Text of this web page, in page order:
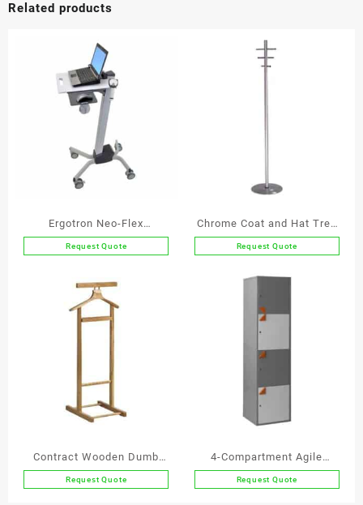
quantity
Related products
Ergotron Neo-Flex
Notebook Lift Stand
Request Quote
Chrome Coat and Hat Tree
With 6 Chrome Hooks
Request Quote
Contract Wooden Dumb
Valet Single
Request Quote
4-Compartment Agile
Working Locker
Request Quote